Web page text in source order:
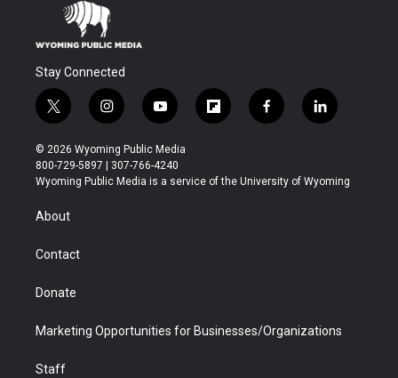
Stay Connected
t
w
i
t
t
r
i
n
s
t
a
y
o
u
t
u
f
l
b
f
a
b
l
i
e
© 2026 Wyoming Public Media
800-729-5897 | 307-766-4240
Wyoming Public Media is a service of the University of Wyoming
About
Contact
Donate
Marketing Opportunities for Businesses/Organizations
Staff